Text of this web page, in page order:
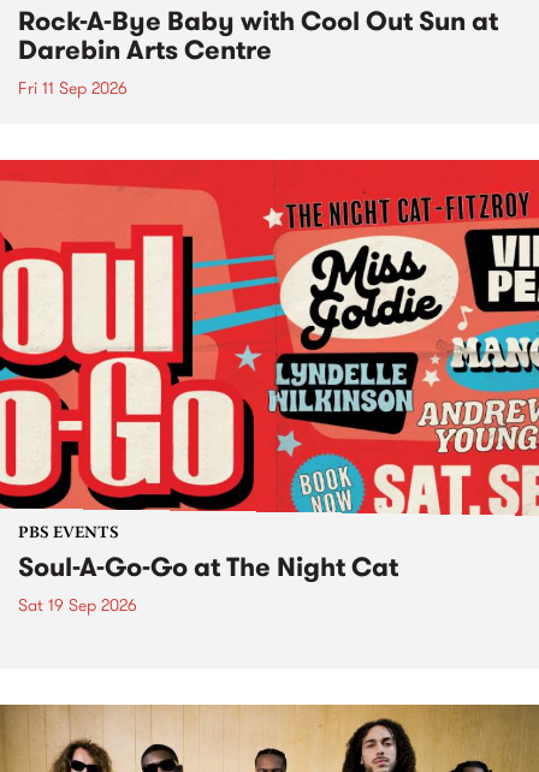
Rock-A-Bye Baby with Cool Out Sun at
Darebin Arts Centre
Fri 11 Sep 2026
PBS EVENTS
Soul-A-Go-Go at The Night Cat
Sat 19 Sep 2026